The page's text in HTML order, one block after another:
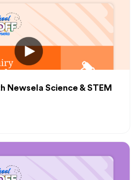
Newsela Science & STEM